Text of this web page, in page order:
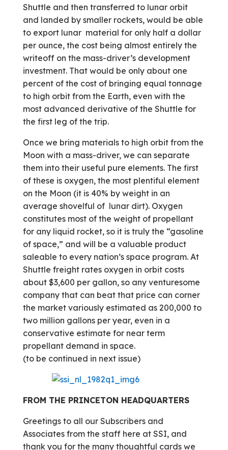
Shuttle and then transferred to lunar orbit
and landed by smaller rockets, would be able
to export lunar material for only half a dollar
per ounce, the cost being almost entirely the
writeoff on the mass-driver’s development
investment. That would be only about one
percent of the cost of bringing equal tonnage
to high orbit from the Earth, even with the
most advanced derivative of the Shuttle for
the first leg of the trip.
Once we bring materials to high orbit from the
Moon with a mass-driver, we can separate
them into their useful pure elements. The first
of these is oxygen, the most plentiful element
on the Moon (it is 40% by weight in an
average shovelful of lunar dirt). Oxygen
constitutes most of the weight of propellant
for any liquid rocket, so it is truly the “gasoline
of space,” and will be a valuable product
saleable to every nation’s space program. At
Shuttle freight rates oxygen in orbit costs
about $3,600 per gallon, so any venturesome
company that can beat that price can corner
the market variously estimated as 200,000 to
two million gallons per year, even in a
conservative estimate for near term
propellant demand in space.
(to be continued in next issue)
FROM THE PRINCETON HEADQUARTERS
Greetings to all our Subscribers and
Associates from the staff here at SSI, and
thank you for the many thoughtful cards we